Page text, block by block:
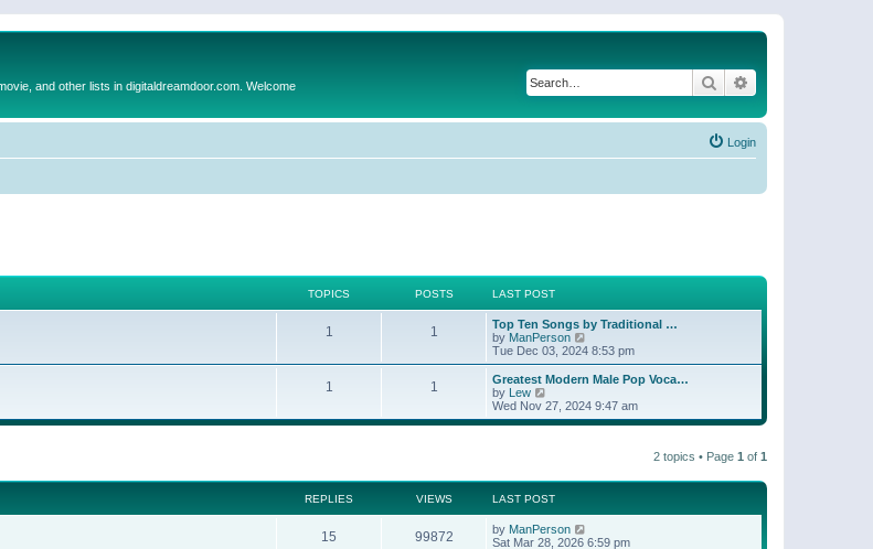
and other lists in digitaldreamdoor.com. Welcome Search
Login
TOPICS POSTS LAST POST
1 1
Top Ten Songs by Traditional …
by ManPerson
i
e
w
h
l
s
Tue Dec 03, 2024 8:53 pm
1 1
Greatest Modern Male Pop Voca…
by Lew
i
e
l
a
s
Wed Nov 27, 2024 9:47 am
2 topics • Page 1 of 1
REPLIES VIEWS LAST POST
15 99872 by ManPerson
Sat Mar 28, 2026 6:59 pm